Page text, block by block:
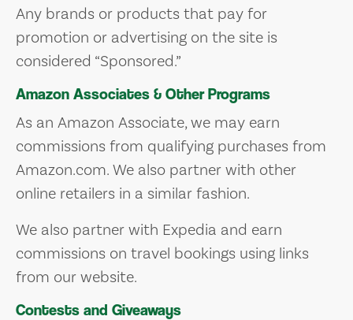
Any brands or products that pay for
promotion or advertising on the site is
considered “Sponsored.”
Amazon Associates & Other Programs
As an Amazon Associate, we may earn
commissions from qualifying purchases from
Amazon.com. We also partner with other
online retailers in a similar fashion.
We also partner with Expedia and earn
commissions on travel bookings using links
from our website.
Contests and Giveaways